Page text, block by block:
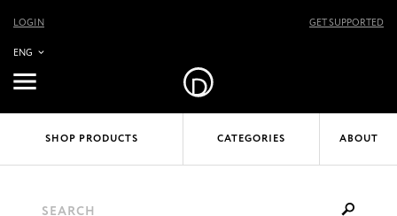
ENG
LOGIN GET SUPPORTED
SHOP PRODUCTS CATEGORIES ABOUT
SEARCH